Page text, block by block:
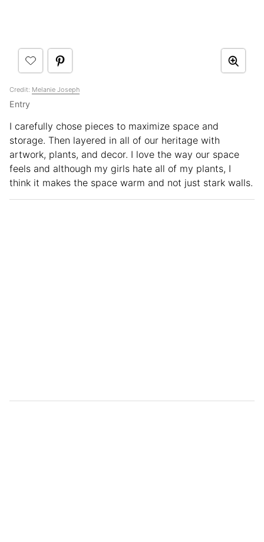
Credit: Melanie Joseph
Entry
I carefully chose pieces to maximize space and
storage. Then layered in all of our heritage with
artwork, plants, and decor. I love the way our space
feels and although my girls hate all of my plants, I
think it makes the space warm and not just stark walls.